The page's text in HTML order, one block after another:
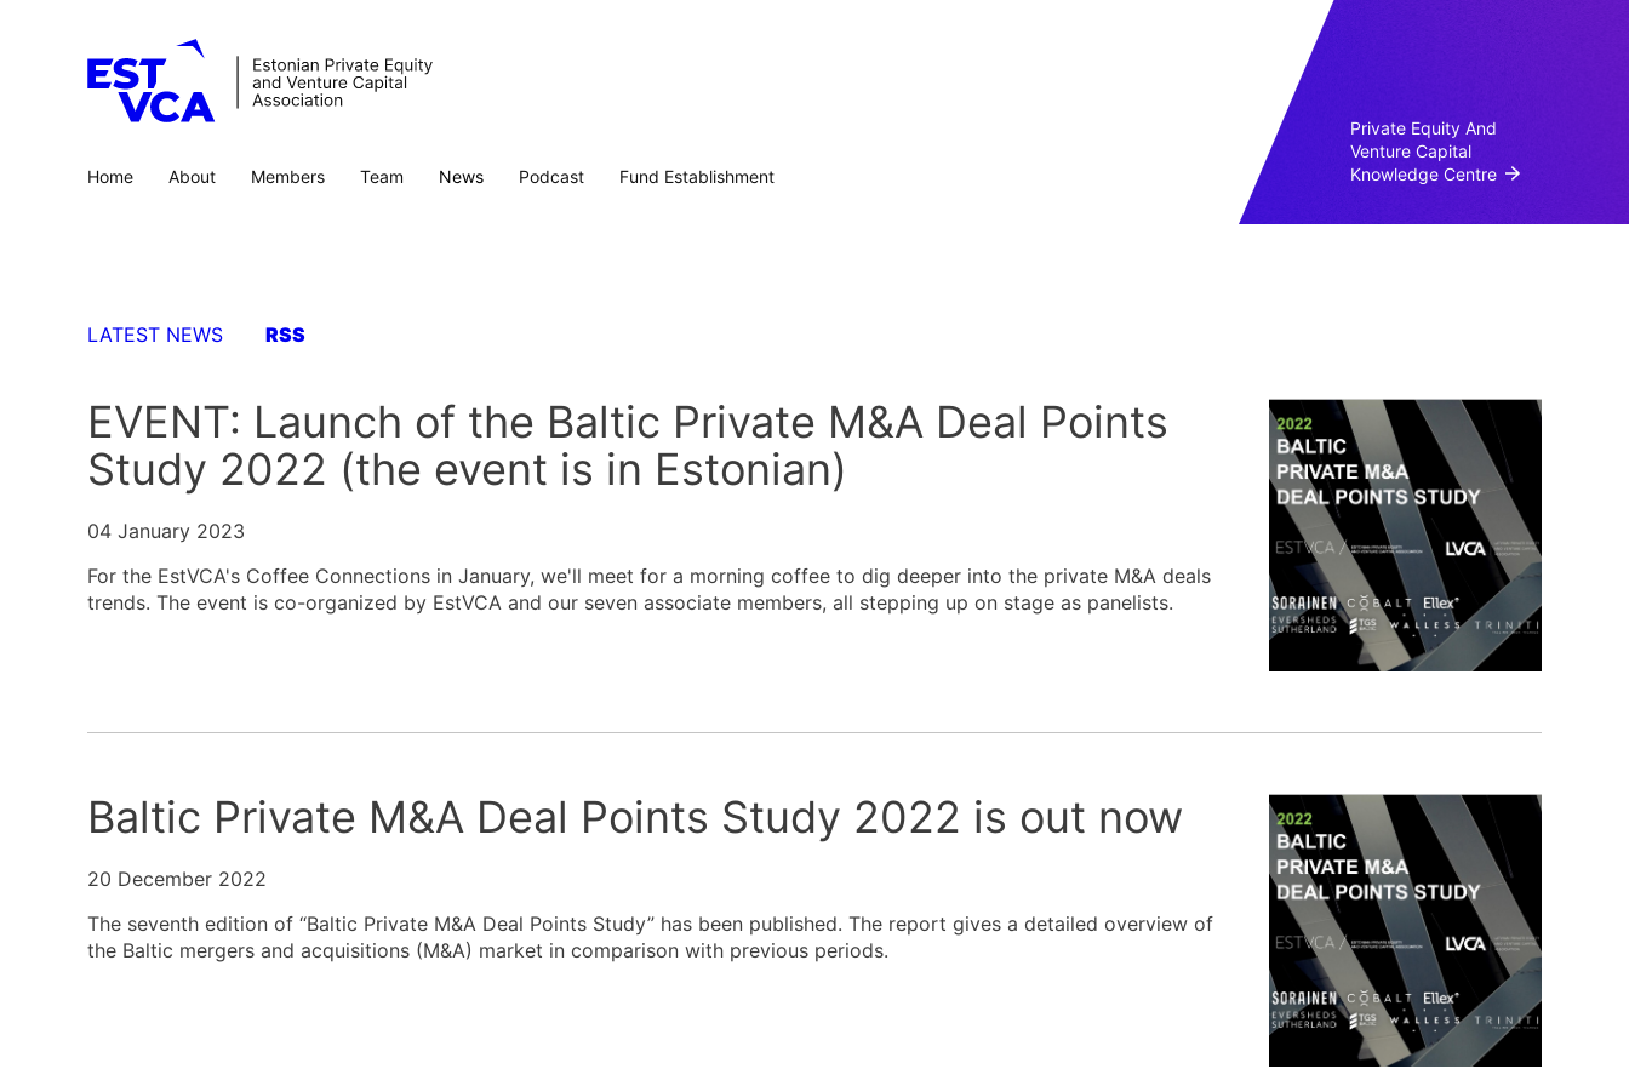
Home About Members Team News Podcast Fund Establishment
Private Equity And
Venture Capital
Knowledge Centre
LATEST NEWS RSS
EVENT: Launch of the Baltic Private M&A Deal Points
Study 2022 (the event is in Estonian)
04 January 2023
For the EstVCA's Coffee Connections in January, we'll meet for a morning coffee to dig deeper into the private M&A deals
trends. The event is co-organized by EstVCA and our seven associate members, all stepping up on stage as panelists.
Baltic Private M&A Deal Points Study 2022 is out now
20 December 2022
The seventh edition of “Baltic Private M&A Deal Points Study” has been published. The report gives a detailed overview of
the Baltic mergers and acquisitions (M&A) market in comparison with previous periods.